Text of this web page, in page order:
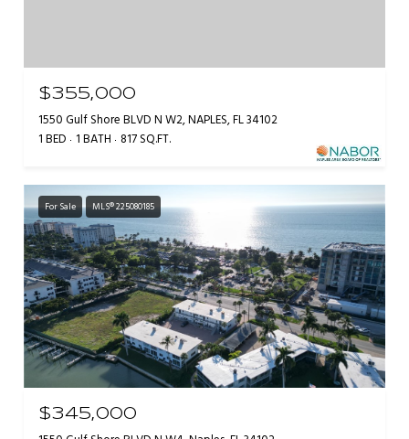
$355,000
1550 Gulf Shore BLVD N W2, NAPLES, FL 34102
1 BED 1 BATH 817 SQ.FT.
For Sale MLS® 225080185
$345,000